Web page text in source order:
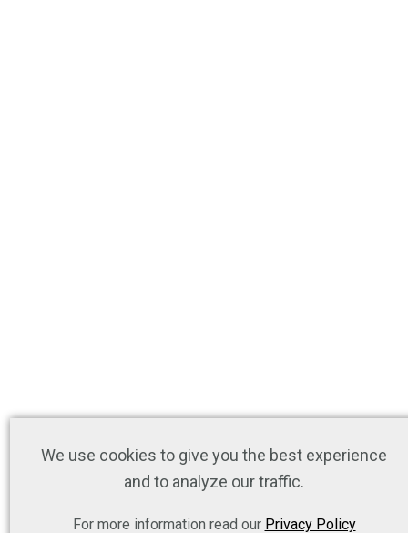
We use cookies to give you the best experience
and to analyze our traffic.
For more information read our Privacy Policy